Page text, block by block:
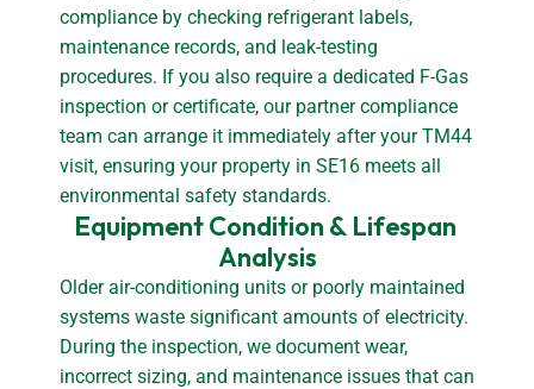
compliance by checking refrigerant labels,
maintenance records, and leak-testing
procedures. If you also require a dedicated F-Gas
inspection or certificate, our partner compliance
team can arrange it immediately after your TM44
visit, ensuring your property in SE16 meets all
environmental safety standards.
Equipment Condition & Lifespan
Analysis
Older air-conditioning units or poorly maintained
systems waste significant amounts of electricity.
During the inspection, we document wear,
incorrect sizing, and maintenance issues that can